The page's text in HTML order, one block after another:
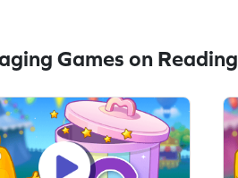
Games on Reading